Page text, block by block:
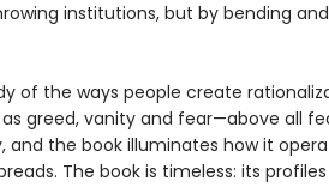
institutions, but by bending
of the ways people create
greed, vanity and fear—above all
the book illuminates how it
The book is timeless: its